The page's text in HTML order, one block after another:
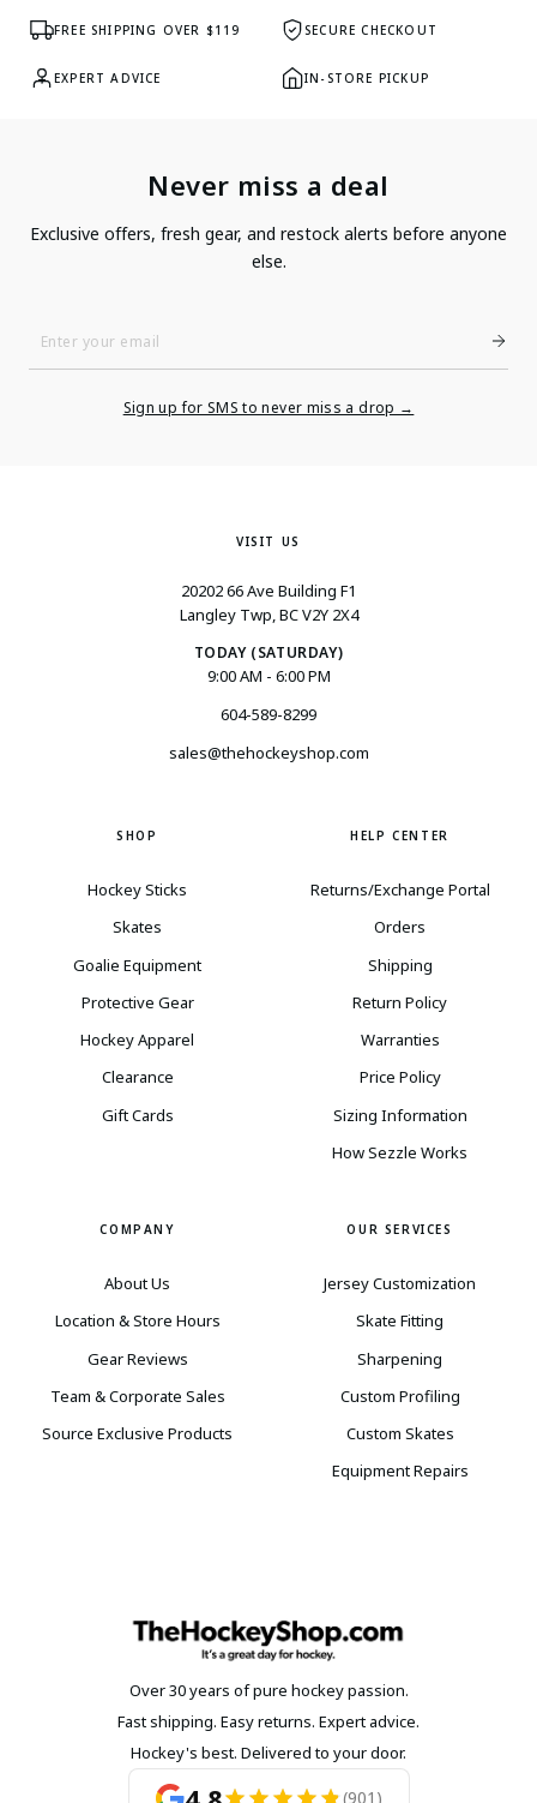
FREE SHIPPING OVER $119 SECURE CHECKOUT
EXPERT ADVICE IN-STORE PICKUP
Never miss a deal
Exclusive offers, fresh gear, and restock alerts before anyone
else.
Enter
Sign up for SMS to never miss a drop →
VISIT US
20202 66 Ave Building F1
Langley Twp, BC V2Y 2X4
TODAY (SATURDAY)
9:00 AM - 6:00 PM
604-589-8299
sales@thehockeyshop.com
SHOP
Hockey Sticks
Skates
Goalie Equipment
Protective Gear
Hockey Apparel
Clearance
Gift Cards
HELP CENTER
Returns/Exchange Portal
Orders
Shipping
Return Policy
Warranties
Price Policy
Sizing Information
How Sezzle Works
COMPANY
About Us
Location & Store Hours
Gear Reviews
Team & Corporate Sales
Source Exclusive Products
OUR SERVICES
Jersey Customization
Skate Fitting
Sharpening
Custom Profiling
Custom Skates
Equipment Repairs
Over 30 years of pure hockey passion.
Fast shipping. Easy returns. Expert advice.
Hockey's best. Delivered to your door.
(901)